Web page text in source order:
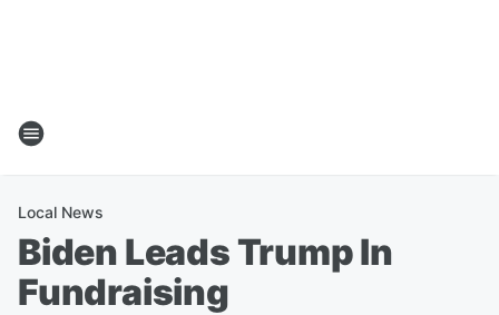
Local News
Biden Leads Trump In
Fundraising